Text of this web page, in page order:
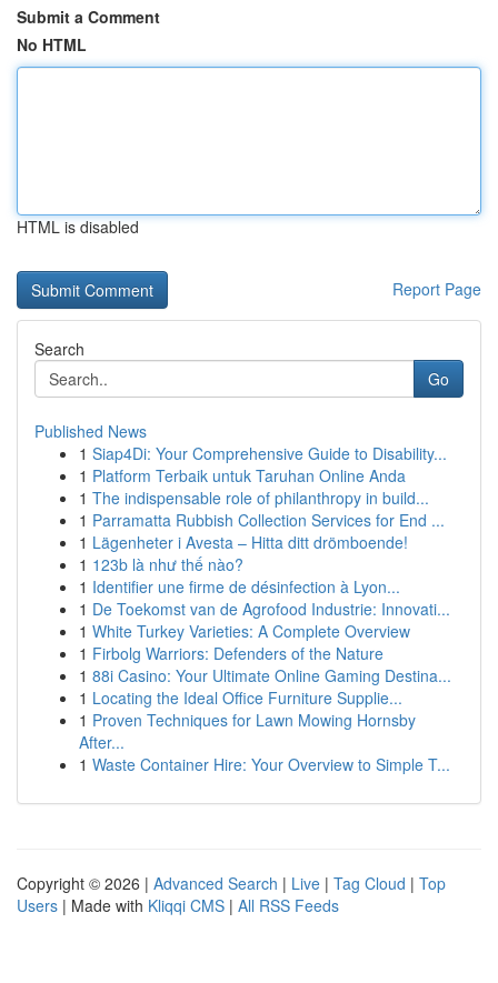
Submit a Comment
No HTML
HTML is disabled
Report Page
Search
Go
Published News
1 Siap4Di: Your Comprehensive Guide to Disability...
1 Platform Terbaik untuk Taruhan Online Anda
1 The indispensable role of philanthropy in build...
1 Parramatta Rubbish Collection Services for End ...
1 Lägenheter i Avesta – Hitta ditt drömboende!
1 123b là như thế nào?
1 Identifier une firme de désinfection à Lyon...
1 De Toekomst van de Agrofood Industrie: Innovati...
1 White Turkey Varieties: A Complete Overview
1 Firbolg Warriors: Defenders of the Nature
1 88i Casino: Your Ultimate Online Gaming Destina...
1 Locating the Ideal Office Furniture Supplie...
1 Proven Techniques for Lawn Mowing Hornsby
After...
1 Waste Container Hire: Your Overview to Simple T...
Copyright © 2026 | Advanced Search | Live | Tag Cloud | Top
Users | Made with Kliqqi CMS | All RSS Feeds